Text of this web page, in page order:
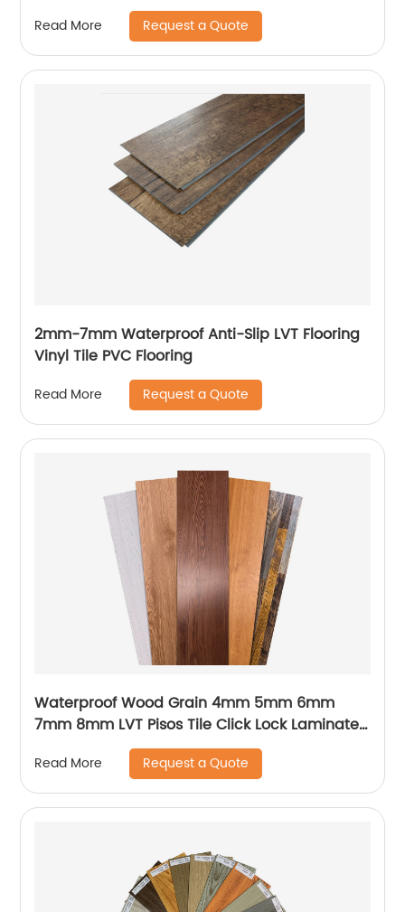
Read More Request a Quote
2mm-7mm Waterproof Anti-Slip LVT Flooring
Vinyl Tile PVC Flooring
Read More Request a Quote
Waterproof Wood Grain 4mm 5mm 6mm
7mm 8mm LVT Pisos Tile Click Lock Laminated
PVC Vinyl Plank Floor SPC Flooring With IXPE
Read More Request a Quote